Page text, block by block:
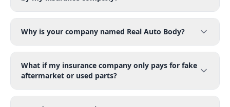
Why is your company named Real Auto Body?
What if my insurance company only pays for fake
aftermarket or used parts?